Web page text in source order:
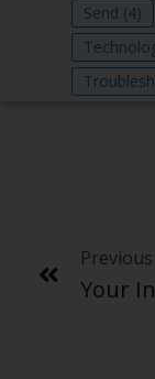
Send (4)
Previous